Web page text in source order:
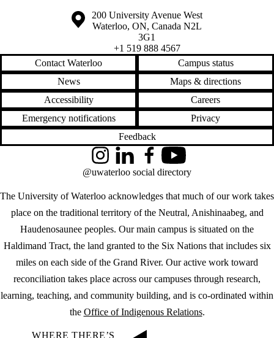
Information about the University of Waterloo
Campus map
200 University Avenue West
Waterloo, ON, Canada N2L
3G1
+1 519 888 4567
Contact Waterloo
Campus status
News
Maps & directions
Accessibility
Careers
Emergency notifications
Privacy
Feedback
The University of Waterloo acknowledges that much of our work takes
place on the traditional territory of the Neutral, Anishinaabeg, and
Haudenosaunee peoples. Our main campus is situated on the
Haldimand Tract, the land granted to the Six Nations that includes six
miles on each side of the Grand River. Our active work toward
reconciliation takes place across our campuses through research,
learning, teaching, and community building, and is co-ordinated within
the Office of Indigenous Relations.
InstagramLinkedInFacebookYouTube
@uwaterloo social directory
WHERE THERE’S